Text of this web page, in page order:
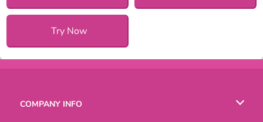
Try Now
COMPANY INFO